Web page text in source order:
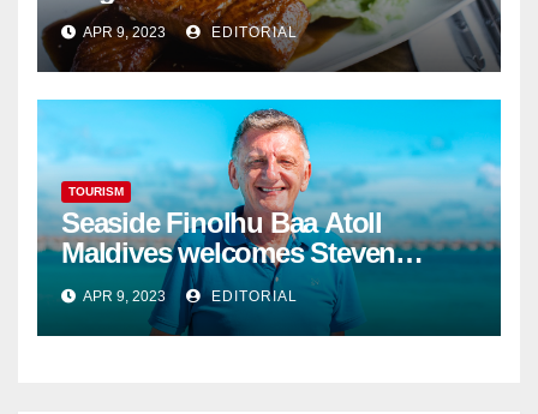
APR 9, 2023 EDITORIAL
TOURISM
Seaside Finolhu Baa Atoll
Maldives welcomes Steven
Phillips as new General Manager
APR 9, 2023 EDITORIAL